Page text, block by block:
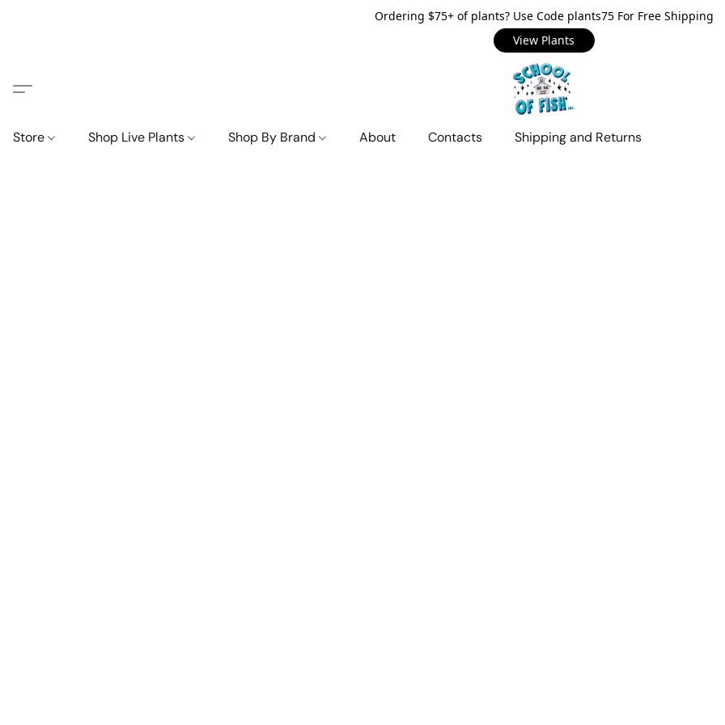
Ordering $75+ of plants? Use Code plants75 For Free Shipping
View Plants
Store Shop Live Plants Shop By Brand About Contacts Shipping and Returns